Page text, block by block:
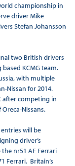
championship in
driver Mike
Stefan Johansson
two British drivers
KCMG team.
with multiple
Nissan for 2014.
after competing in
Nissans.
will be
driver’s
nr51 AF Ferrari
Ferrari. Britain’s